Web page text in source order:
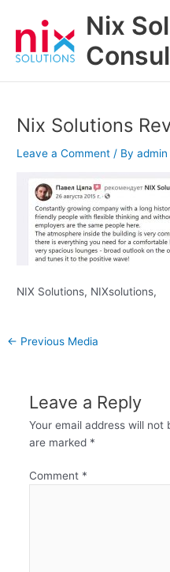
content
Nix
Nix Solutions
Leave a Comment / By
NIX Solutions, NIXsolutions,
← Previous Media
Leave a Reply
Your email address will not
are marked *
Comment *